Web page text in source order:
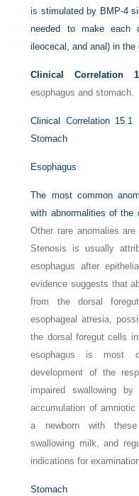
is stimulated by BMP-4
needed to make each
ileocecal, and anal) in
Clinical Correlation
esophagus and stomach.
Clinical Correlation 15.1
Stomach
Esophagus
The most common
with abnormalities of
Other rare anomalies are
Stenosis is usually
esophagus after
evidence suggests that
from the dorsal
esophageal atresia,
the dorsal foregut cells
esophagus is most
development of the
impaired swallowing
accumulation of amniotic
a newborn with
swallowing milk, and
indications for
Stomach